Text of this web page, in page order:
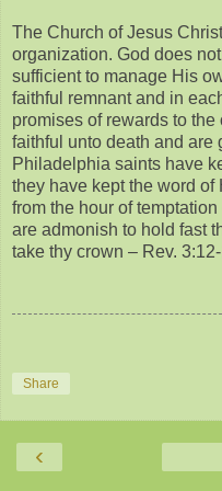
The Church of Jesus
organization. God does
sufficient to manage His
faithful remnant and in
promises of rewards to
faithful unto death and are
Philadelphia saints have
they have kept the word
from the hour of
are admonish to hold fast
take thy crown – Rev.
Share
‹